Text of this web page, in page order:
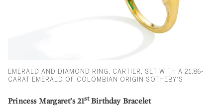
EMERALD AND DIAMOND RING, CARTIER, SET WITH A 21.86-
CARAT EMERALD OF COLOMBIAN ORIGIN SOTHEBY'S
Princess Margaret’s 21stBirthday Bracelet